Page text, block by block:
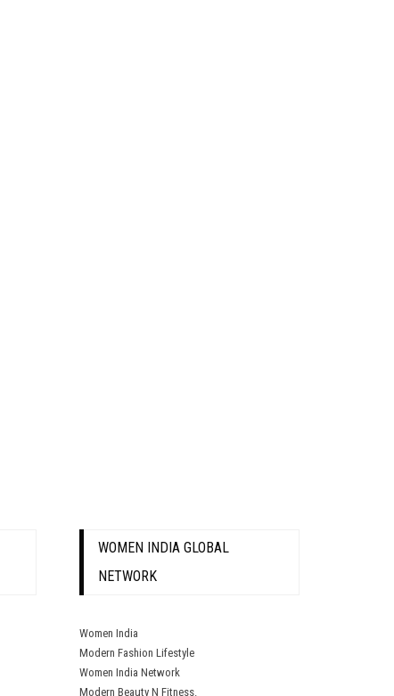
WOMEN INDIA GLOBAL
NETWORK
Women India
Modern Fashion Lifestyle
Women India Network
Modern Beauty N Fitness.